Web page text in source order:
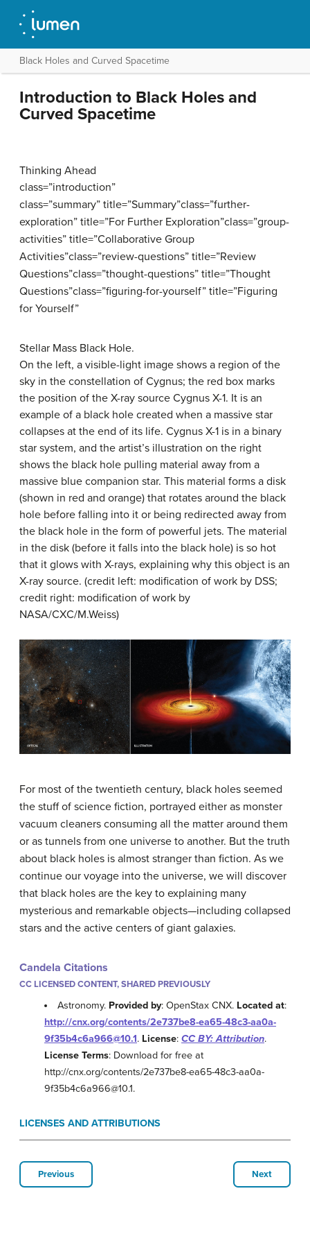
Black Holes and Curved Spacetime
Introduction to Black Holes and
Curved Spacetime
Thinking Ahead
class=”introduction”
class=”summary” title=”Summary”class=”further-
exploration” title=”For Further Exploration”class=”group-
activities” title=”Collaborative Group
Activities”class=”review-questions” title=”Review
Questions”class=”thought-questions” title=”Thought
Questions”class=”figuring-for-yourself” title=”Figuring
for Yourself”
Stellar Mass Black Hole.
On the left, a visible-light image shows a region of the
sky in the constellation of Cygnus; the red box marks
the position of the X-ray source Cygnus X-1. It is an
example of a black hole created when a massive star
collapses at the end of its life. Cygnus X-1 is in a binary
star system, and the artist’s illustration on the right
shows the black hole pulling material away from a
massive blue companion star. This material forms a disk
(shown in red and orange) that rotates around the black
hole before falling into it or being redirected away from
the black hole in the form of powerful jets. The material
in the disk (before it falls into the black hole) is so hot
that it glows with X-rays, explaining why this object is an
X-ray source. (credit left: modification of work by DSS;
credit right: modification of work by
NASA/CXC/M.Weiss)
For most of the twentieth century, black holes seemed
the stuff of science fiction, portrayed either as monster
vacuum cleaners consuming all the matter around them
or as tunnels from one universe to another. But the truth
about black holes is almost stranger than fiction. As we
continue our voyage into the universe, we will discover
that black holes are the key to explaining many
mysterious and remarkable objects—including collapsed
stars and the active centers of giant galaxies.
Candela Citations
CC LICENSED CONTENT, SHARED PREVIOUSLY
Astronomy. Provided by: OpenStax CNX. Located at:
http://cnx.org/contents/2e737be8-ea65-48c3-aa0a-
9f35b4c6a966@10.1. License: CC BY: Attribution.
License Terms: Download for free at
http://cnx.org/contents/2e737be8-ea65-48c3-aa0a-
9f35b4c6a966@10.1.
LICENSES AND ATTRIBUTIONS
Previous Next